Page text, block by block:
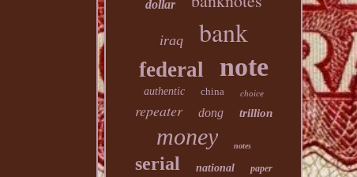
dollar
iraq bank
federal note
authentic china choice
repeater dong trillion
money notes
serial national paper